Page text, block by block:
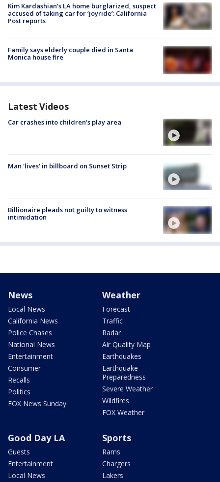
Kim Kardashian’s LA home burglarized, suspect
accused of taking car for ‘joyride’: California
Post reports
Family says elderly couple died in Santa
Monica house fire
Latest Videos
Car crashes into children's play area
Man 'lives' in billboard on Sunset Strip
Billionaire pleads not guilty to witness
intimidation
News
Local News
California News
Police Chases
National News
Entertainment
Consumer
Recalls
Politics
FOX News Sunday
Weather
Forecast
Traffic
Radar
Air Quality Map
Earthquakes
Earthquake
Preparedness
Severe Weather
Wildfires
FOX Weather
Good Day LA
Guests
Entertainment
Local News
Sports
Rams
Chargers
Lakers